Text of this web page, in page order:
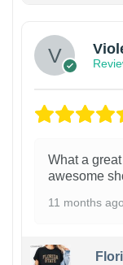
What a
awesome
11 months ago